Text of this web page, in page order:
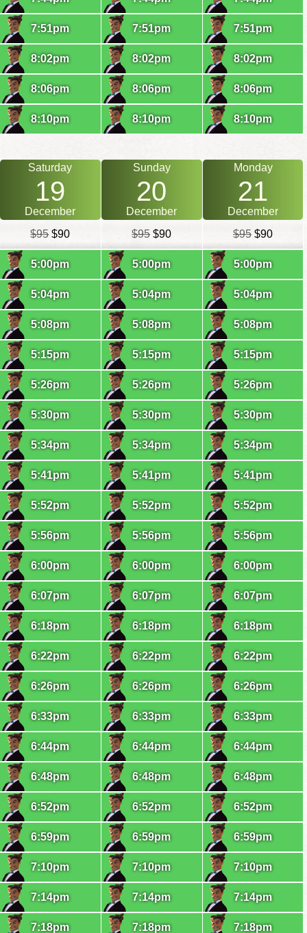
7:51pm
8:02pm
8:06pm
8:10pm
7:51pm
8:02pm
8:06pm
8:10pm
7:51pm
8:02pm
8:06pm
8:10pm
Saturday
19
December
$95$90
5:00pm
5:04pm
5:08pm
5:15pm
5:26pm
5:30pm
5:34pm
5:41pm
5:52pm
5:56pm
6:00pm
6:07pm
6:18pm
6:22pm
6:26pm
6:33pm
6:44pm
6:48pm
6:52pm
6:59pm
7:10pm
7:14pm
7:18pm
Sunday
20
December
$95$90
5:00pm
5:04pm
5:08pm
5:15pm
5:26pm
5:30pm
5:34pm
5:41pm
5:52pm
5:56pm
6:00pm
6:07pm
6:18pm
6:22pm
6:26pm
6:33pm
6:44pm
6:48pm
6:52pm
6:59pm
7:10pm
7:14pm
7:18pm
Monday
21
December
$95 $90
5:00pm
5:04pm
5:08pm
5:15pm
5:26pm
5:30pm
5:34pm
5:41pm
5:52pm
5:56pm
6:00pm
6:07pm
6:18pm
6:22pm
6:26pm
6:33pm
6:44pm
6:48pm
6:52pm
6:59pm
7:10pm
7:14pm
7:18pm